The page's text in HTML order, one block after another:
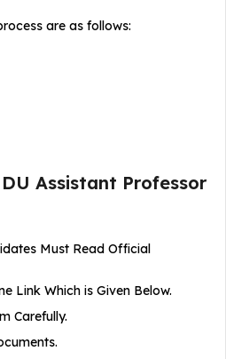
are as follows:
Assistant Professor
Must Read Official
Link Which is Given Below.
Carefully.